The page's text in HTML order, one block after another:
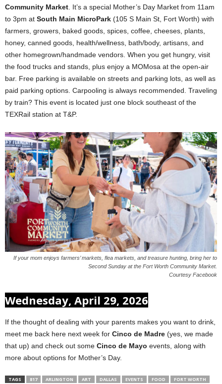
Community Market. It’s a special Mother’s Day Market from 11am
to 3pm at South Main MicroPark (105 S Main St, Fort Worth) with
farmers, growers, baked goods, spices, coffee, cheeses, plants,
honey, canned goods, health/wellness, bath/body, artisans, and
other homegrown/handmade vendors. When you get hungry, visit
the food trucks and stands, plus enjoy a MOMosa at the open-air
bar. Free parking is available on streets and parking lots, as well as
paid parking options. Carpooling is always recommended. Traveling
by train? This event is located just one block southeast of the
TEXRail station at T&P.
If your mom enjoys farmers’ markets, flea markets, and treasure hunting, bring her to
Second Sunday at the Fort Worth Community Market.
Courtesy Facebook
Wednesday, April 29, 2026
If the thought of dealing with your parents makes you want to drink,
meet me back here next week for Cinco de Madre (yes, we made
that up) and check out some Cinco de Mayo events, along with
more about options for Mother’s Day.
TAGS 817 ARLINGTON ART DALLAS EVENTS FOOD FORT WORTH